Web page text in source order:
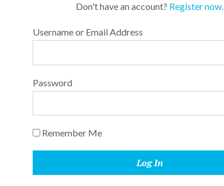
Don't have an account? Register now.
Username or Email Address
Password
Remember Me